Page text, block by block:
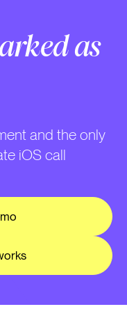
as
and the only
iOS call